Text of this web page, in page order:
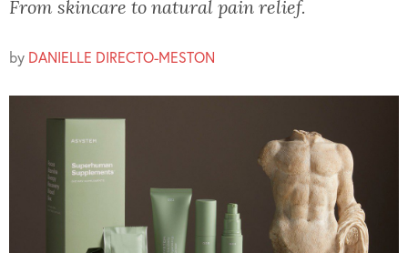
From skincare to natural pain relief.
by DANIELLE DIRECTO-MESTON